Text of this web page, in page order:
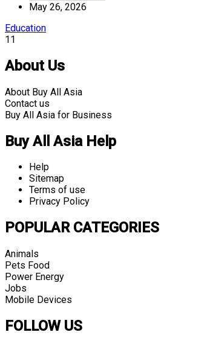
May 26, 2026
Education
11
About Us
About Buy All Asia
Contact us
Buy All Asia for Business
Buy All Asia Help
Help
Sitemap
Terms of use
Privacy Policy
POPULAR CATEGORIES
Animals
Pets Food
Power Energy
Jobs
Mobile Devices
FOLLOW US